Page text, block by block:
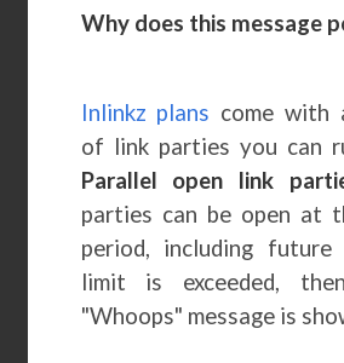
Why does this message
Inlinkz plans come with
of link parties you can
Parallel open link
parties can be open at
period, including
limit is exceeded,
"Whoops" message is